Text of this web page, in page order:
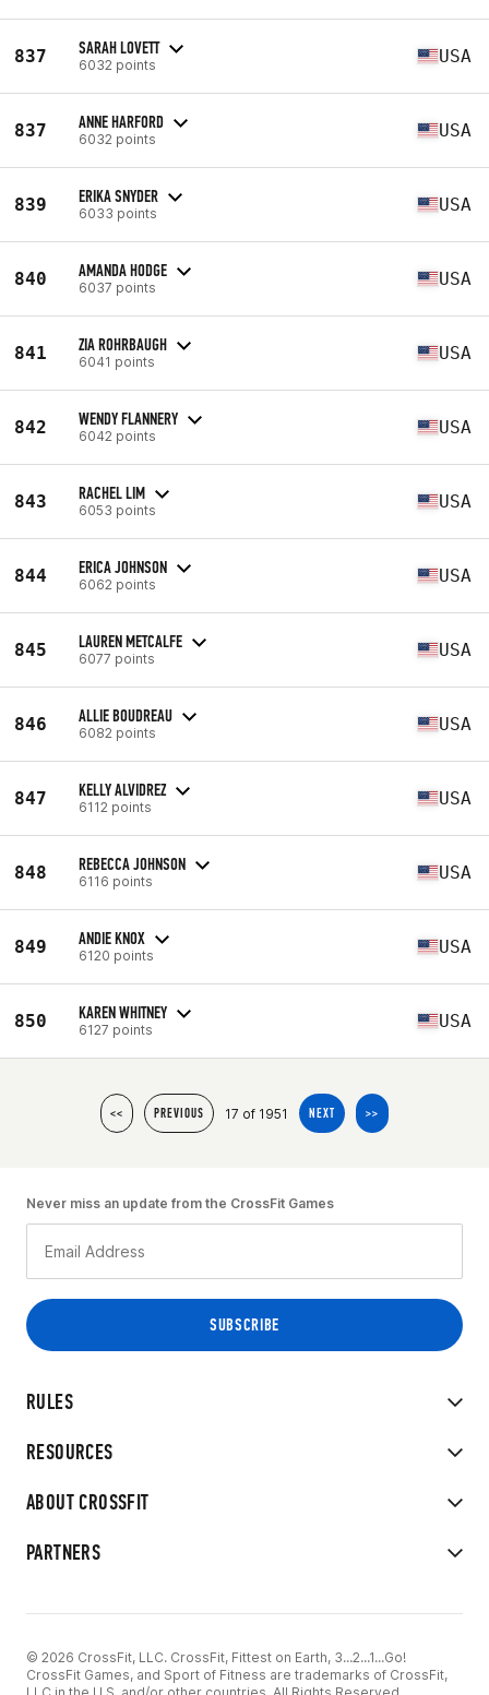
837 SARAH LOVETT
6032 points USA
837 ANNE HARFORD
6032 points USA
839 ERIKA SNYDER
6033 points USA
840 AMANDA HODGE
6037 points USA
841 ZIA ROHRBAUGH
6041 points USA
842 WENDY FLANNERY
6042 points USA
843 RACHEL LIM
6053 points USA
844 ERICA JOHNSON
6062 points USA
845 LAUREN METCALFE
6077 points USA
846 ALLIE BOUDREAU
6082 points USA
847 KELLY ALVIDREZ
6112 points USA
848 REBECCA JOHNSON
6116 points USA
849 ANDIE KNOX
6120 points USA
850 KAREN WHITNEY
6127 points USA
<< PREVIOUS 17 of 1951 NEXT >>
RULES
RESOURCES
ABOUT CROSSFIT
PARTNERS
Never miss an update from the CrossFit Games
© 2026 CrossFit, LLC. CrossFit, Fittest on Earth, 3...2...1...Go!
CrossFit Games, and Sport of Fitness are trademarks of CrossFit,